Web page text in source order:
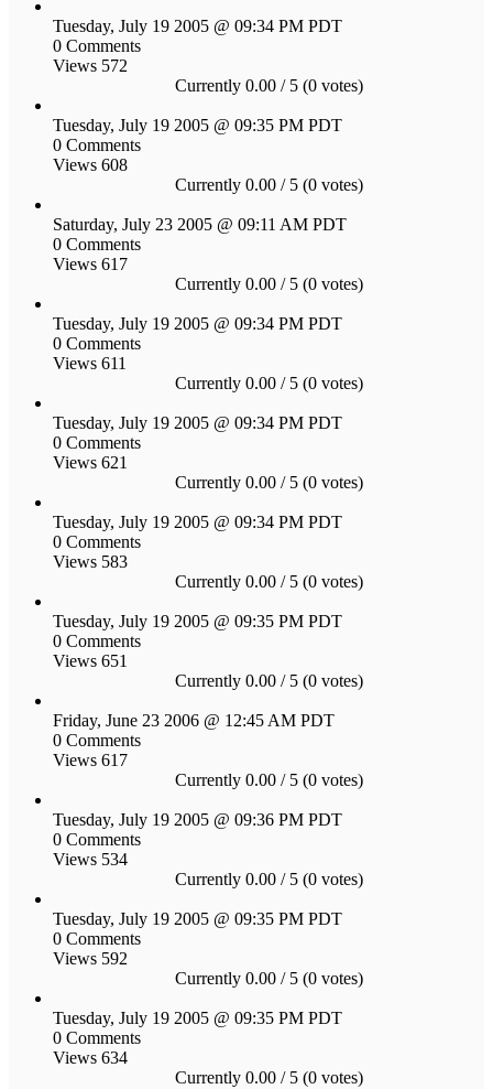
Tuesday, July 19 2005 @ 09:34 PM PDT
0 Comments
Views 572
Currently 0.00 / 5 (0 votes)
Tuesday, July 19 2005 @ 09:35 PM PDT
0 Comments
Views 608
Currently 0.00 / 5 (0 votes)
Saturday, July 23 2005 @ 09:11 AM PDT
0 Comments
Views 617
Currently 0.00 / 5 (0 votes)
Tuesday, July 19 2005 @ 09:34 PM PDT
0 Comments
Views 611
Currently 0.00 / 5 (0 votes)
Tuesday, July 19 2005 @ 09:34 PM PDT
0 Comments
Views 621
Currently 0.00 / 5 (0 votes)
Tuesday, July 19 2005 @ 09:34 PM PDT
0 Comments
Views 583
Currently 0.00 / 5 (0 votes)
Tuesday, July 19 2005 @ 09:35 PM PDT
0 Comments
Views 651
Currently 0.00 / 5 (0 votes)
Friday, June 23 2006 @ 12:45 AM PDT
0 Comments
Views 617
Currently 0.00 / 5 (0 votes)
Tuesday, July 19 2005 @ 09:36 PM PDT
0 Comments
Views 534
Currently 0.00 / 5 (0 votes)
Tuesday, July 19 2005 @ 09:35 PM PDT
0 Comments
Views 592
Currently 0.00 / 5 (0 votes)
Tuesday, July 19 2005 @ 09:35 PM PDT
0 Comments
Views 634
Currently 0.00 / 5 (0 votes)